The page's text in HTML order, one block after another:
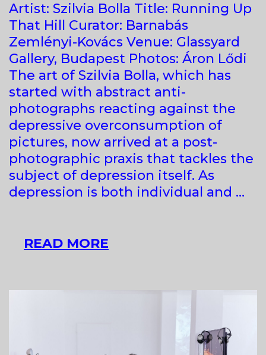
​Artist: Szilvia Bolla Title: Running Up
That Hill Curator: Barnabás
Zemlényi-Kovács Venue: Glassyard
Gallery, Budapest Photos: Áron Lődi
The art of Szilvia Bolla, which has
started with abstract anti-
photographs reacting against the
depressive overconsumption of
pictures, now arrived at a post-
photographic praxis that tackles the
subject of depression itself. As
depression is both individual and …
READ MORE
GLASSYARD